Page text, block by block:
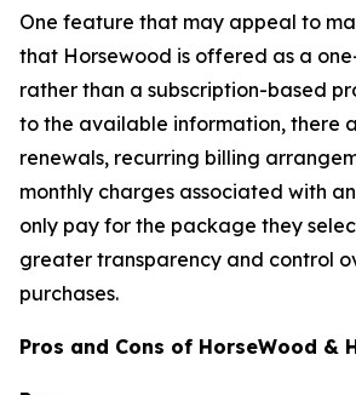
One feature that may appeal to
that Horsewood is offered as a
rather than a subscription-based
to the available information, there
renewals, recurring billing
monthly charges associated with
only pay for the package they
greater transparency and control
purchases.
Pros and Cons of HorseWood &